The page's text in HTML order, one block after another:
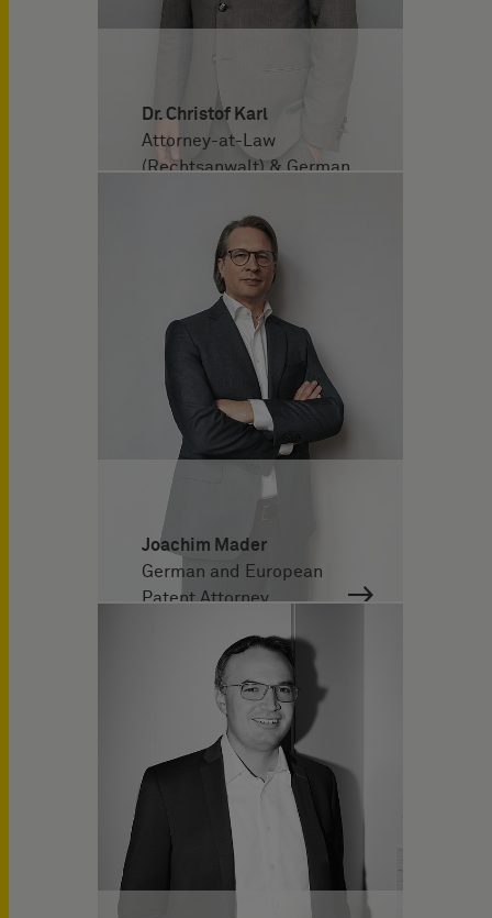
Dr. Christof Karl
Attorney-at-Law
(Rechtsanwalt) & German
Joachim Mader
German and European
Patent Attorney